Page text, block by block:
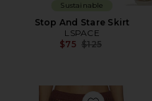
Sustainable
Stop And Stare Skirt
LSPACE
$75 Previous price:
$125